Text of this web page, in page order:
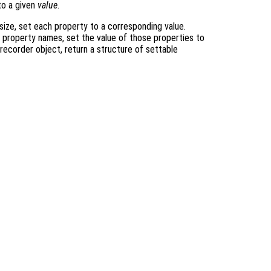
a given value.
set each property to a corresponding value.
names, set the value of those properties to
object, return a structure of settable